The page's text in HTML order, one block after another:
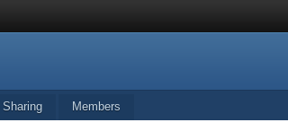
Sharing Members